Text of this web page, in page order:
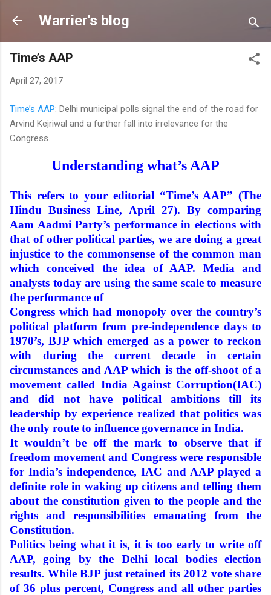
Skip to main content
Warrier's blog
Time’s AAP
April 27, 2017
Time’s AAP: Delhi municipal polls signal the end of the road for
Arvind Kejriwal and a further fall into irrelevance for the
Congress...
Understanding what’s AAP
This refers to your editorial “Time’s AAP” (The
Hindu Business Line, April 27). By comparing
Aam Aadmi Party’s performance in elections with
that of other political parties, we are doing a great
injustice to the commonsense of the common man
which conceived the idea of AAP. Media and
analysts today are using the same scale to measure
the performance of
Congress which had monopoly over the country’s
political platform from pre-independence days to
1970’s, BJP which emerged as a power to reckon
with during the current decade in certain
circumstances and AAP which is the off-shoot of a
movement called India Against Corruption(IAC)
and did not have political ambitions till its
leadership by experience realized that politics was
the only route to influence governance in India.
It wouldn’t be off the mark to observe that if
freedom movement and Congress were responsible
for India’s independence, IAC and AAP played a
definite role in waking up citizens and telling them
about the constitution given to the people and the
rights and responsibilities emanating from the
Constitution.
Politics being what it is, it is too early to write off
AAP, going by the Delhi local bodies election
results. While BJP just retained its 2012 vote share
of 36 plus percent, Congress and all other parties